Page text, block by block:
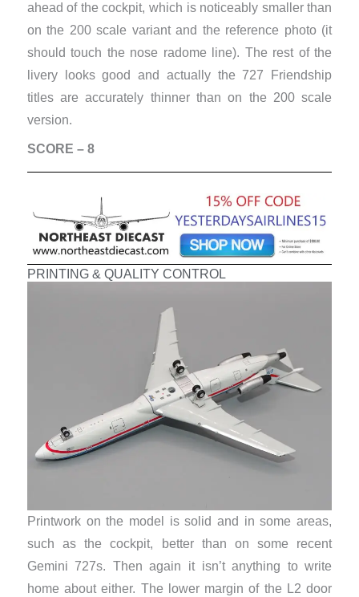
ahead of the cockpit, which is noticeably smaller than
on the 200 scale variant and the reference photo (it
should touch the nose radome line). The rest of the
livery looks good and actually the 727 Friendship
titles are accurately thinner than on the 200 scale
version.
SCORE – 8
PRINTING & QUALITY CONTROL
Printwork on the model is solid and in some areas,
such as the cockpit, better than on some recent
Gemini 727s. Then again it isn’t anything to write
home about either. The lower margin of the L2 door